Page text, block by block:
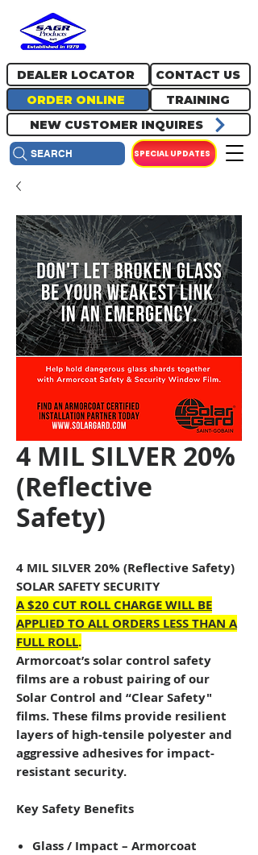
ORDER ONLINE
DEALER LOCATOR
TRAINING
NEW CUSTOMER INQUIRES
CONTACT US
SPECIAL UPDATES
SEARCH
4 MIL SILVER 20%
(Reflective
Safety)
4 MIL SILVER 20% (Reflective Safety)
SOLAR SAFETY SECURITY
A $20 CUT ROLL CHARGE WILL BE
APPLIED TO ALL ORDERS LESS THAN A
FULL ROLL.
Armorcoat’s solar control safety
films are a robust pairing of our
Solar Control and “Clear Safety"
films. These films provide resilient
layers of high-tensile polyester and
aggressive adhesives for impact-
resistant security.
Key Safety Benefits
Glass / Impact – Armorcoat